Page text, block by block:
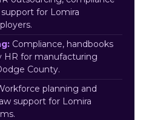
for Lomira
Compliance, handbooks
HR for manufacturing
County.
planning and
support for Lomira